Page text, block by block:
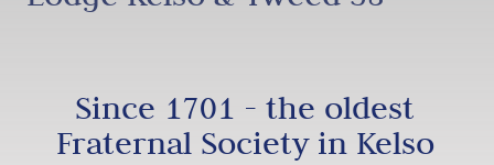
Since 1701 - the oldest
Fraternal Society in Kelso